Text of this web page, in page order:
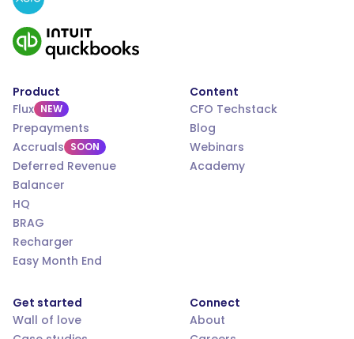
Product
Flux NEW
Prepayments
Accruals SOON
Deferred Revenue
Balancer
HQ
BRAG
Recharger
Easy Month End
Content
CFO Techstack
Blog
Webinars
Academy
Get started
Wall of love
Connect
About